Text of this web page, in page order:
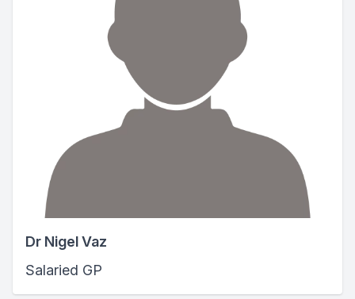
Dr Nigel Vaz
Salaried GP